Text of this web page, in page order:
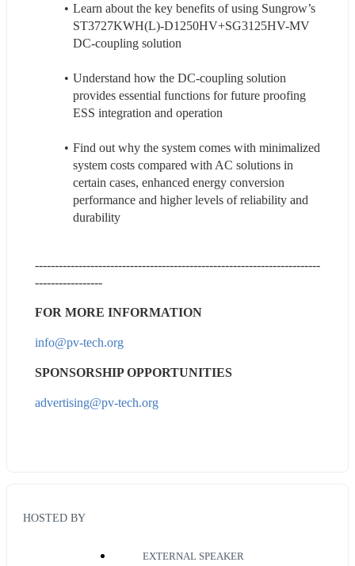
Learn about the key benefits of using Sungrow’s
ST3727KWH(L)-D1250HV+SG3125HV-MV
DC-coupling solution
Understand how the DC-coupling solution
provides essential functions for future proofing
ESS integration and operation
Find out why the system comes with minimalized
system costs compared with AC solutions in
certain cases, enhanced energy conversion
performance and higher levels of reliability and
durability
------------------------------------------------------------------------
-----------------
FOR MORE INFORMATION
info@pv-tech.org
SPONSORSHIP OPPORTUNITIES
advertising@pv-tech.org
HOSTED BY
EXTERNAL SPEAKER